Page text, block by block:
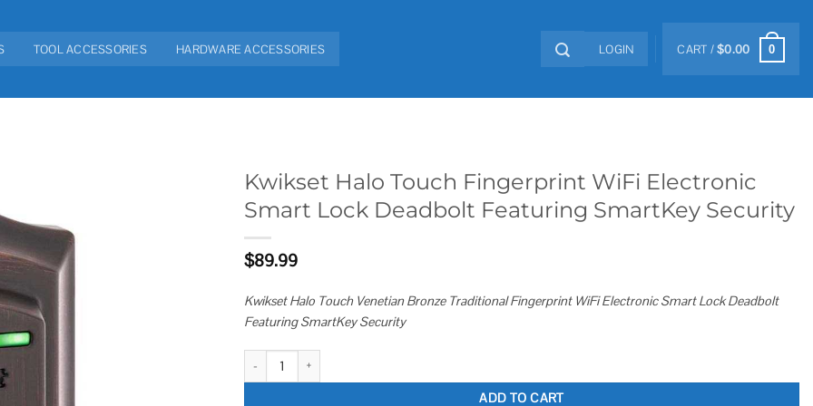
TOOL ACCESSORIES HARDWARE ACCESSORIES LOGIN CART /$0.00 0
Kwikset Halo Touch Fingerprint WiFi Electronic
Smart Lock Deadbolt Featuring SmartKey Security
$89.99
Kwikset Halo Touch Venetian Bronze Traditional Fingerprint WiFi Electronic Smart Lock Deadbolt
Featuring SmartKey Security
Kwikset Halo Touch Fingerprint WiFi Electronic Smart Lock Deadbolt Featuring SmartKey Security quantity
ADD TO CART